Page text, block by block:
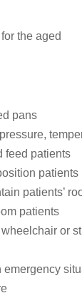
the aged
pans
feed patients
patients
patients’
patients
or
emergency